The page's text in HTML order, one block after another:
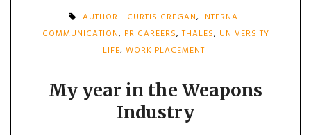
AUTHOR - CURTIS CREGAN, INTERNAL
COMMUNICATION, PR CAREERS,THALES, UNIVERSITY
LIFE, WORK PLACEMENT
My year in the Weapons
Industry